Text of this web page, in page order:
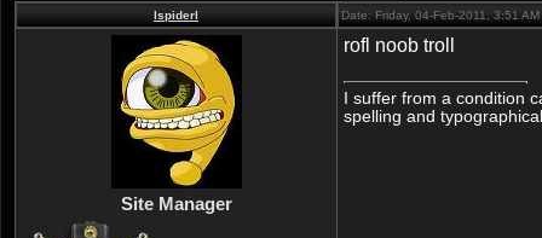
lspiderl Date: Friday, 04-Feb-2011, 3:51
Site Manager
rofl noob troll
I suffer from a condition
spelling and